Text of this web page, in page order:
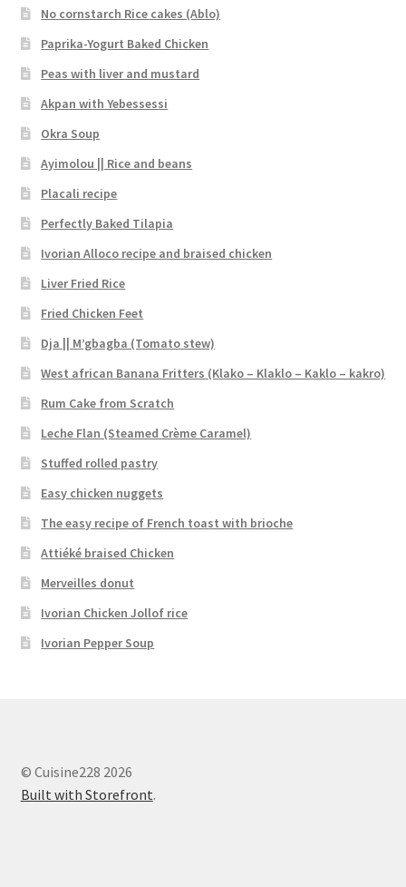
No cornstarch Rice cakes (Ablo)
Paprika-Yogurt Baked Chicken
Peas with liver and mustard
Akpan with Yebessessi
Okra Soup
Ayimolou || Rice and beans
Placali recipe
Perfectly Baked Tilapia
Ivorian Alloco recipe and braised chicken
Liver Fried Rice
Fried Chicken Feet
Dja || M’gbagba (Tomato stew)
West african Banana Fritters (Klako – Klaklo – Kaklo – kakro)
Rum Cake from Scratch
Leche Flan (Steamed Crème Caramel)
Stuffed rolled pastry
Easy chicken nuggets
The easy recipe of French toast with brioche
Attiéké braised Chicken
Merveilles donut
Ivorian Chicken Jollof rice
Ivorian Pepper Soup
© Cuisine228 2026
Built with Storefront.